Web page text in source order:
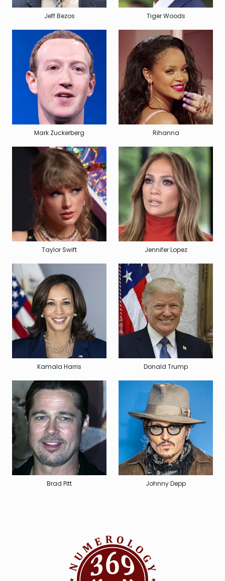
Jeff Bezos Tiger Woods
Mark Zuckerberg Rihanna
Taylor Swift Jennifer Lopez
Kamala Harris Donald Trump
Brad Pitt Johnny Depp